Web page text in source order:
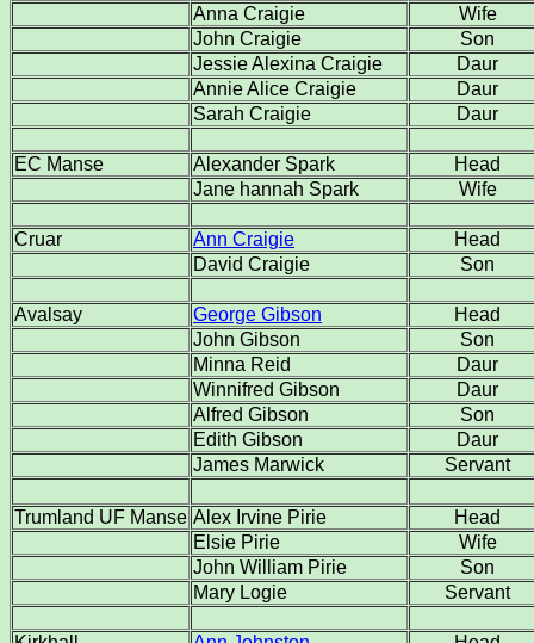
Anna Craigie
Wife
John Craigie
Son
Jessie Alexina Craigie
Daur
Annie Alice Craigie
Daur
Sarah Craigie
Daur
EC Manse Alexander Spark
Head
Jane hannah Spark
Wife
Cruar Ann Craigie
Head
David Craigie
Son
Avalsay George Gibson
Head
John Gibson
Son
Minna Reid
Daur
Winnifred Gibson
Daur
Alfred Gibson
Son
Edith Gibson
Daur
James Marwick
Servant
Trumland UF Manse Alex Irvine Pirie
Head
Elsie Pirie
Wife
John William Pirie
Son
Mary Logie
Servant